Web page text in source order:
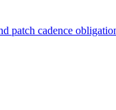
cadence